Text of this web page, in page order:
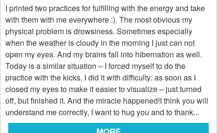
I printed two practices for fulfilling with the energy and take
with them with me everywhere :). The most obvious my
physical problem is drowsiness. Sometimes especially
when the weather is cloudy in the morning I just can not
open my eyes. And my brains fall into hibernation as well.
Today is a similar situation – I forced myself to do the
practice with the kicks. I did it with difficulty: as soon as I
closed my eyes to make it easier to visualize – just turned
off, but finished it. And the miracle happened!I think you will
understand me correctly, I want to hug you and to thank...